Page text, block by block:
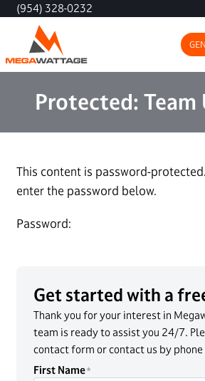
(954) 328-0232
Protected: Team
This content is password-
enter the password below.
Password:
Get started with a
Thank you for your interest in
team is ready to assist you 24/7.
contact form or contact us by
First Name